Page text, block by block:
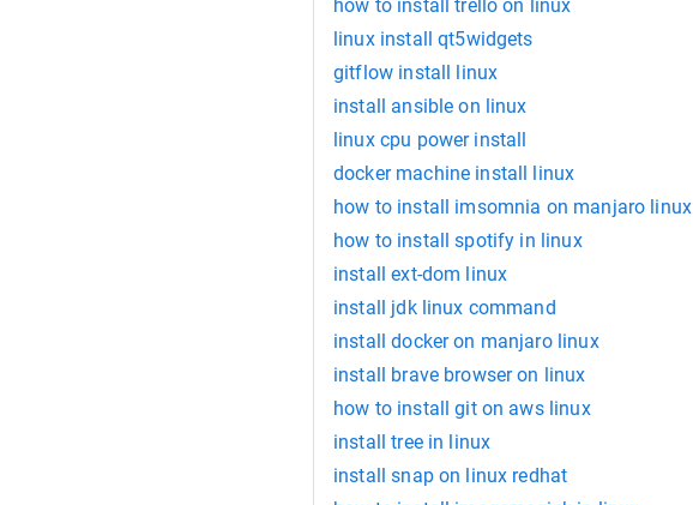
how to install trello on linux
linux install qt5widgets
gitflow install linux
install ansible on linux
linux cpu power install
docker machine install linux
how to install imsomnia on manjaro linux
how to install spotify in linux
install ext-dom linux
install jdk linux command
install docker on manjaro linux
install brave browser on linux
how to install git on aws linux
install tree in linux
install snap on linux redhat